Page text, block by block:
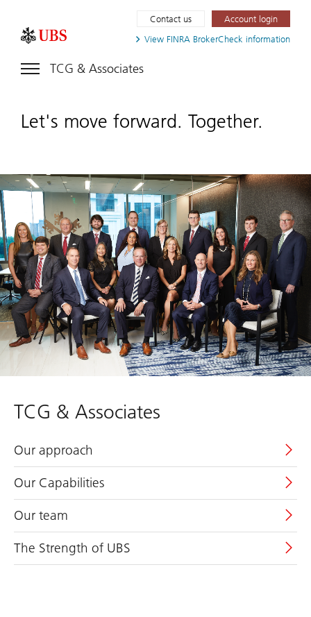
View FINRA BrokerCheck information
Contact us Account login
TCG & Associates
Let's move forward. Together.
TCG & Associates
Our approach
Our Capabilities
Our team
The Strength of UBS